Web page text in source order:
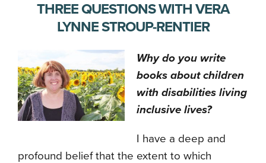
THREE QUESTIONS WITH VERA
LYNNE STROUP-RENTIER
Why do you write
books about children
with disabilities living
inclusive lives?
I have a deep and
profound belief that the extent to which